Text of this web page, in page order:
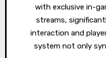
with exclusive in-
streams,
interaction and
system not only